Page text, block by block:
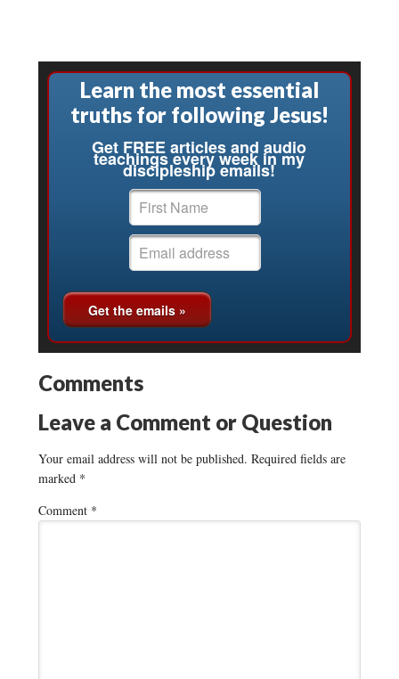
Learn the most essential
truths for following Jesus!
Get FREE articles and audio
teachings every week in my
discipleship emails!
Comments
Leave a Comment or Question
Your email address will not be published. Required fields are
marked *
Comment *